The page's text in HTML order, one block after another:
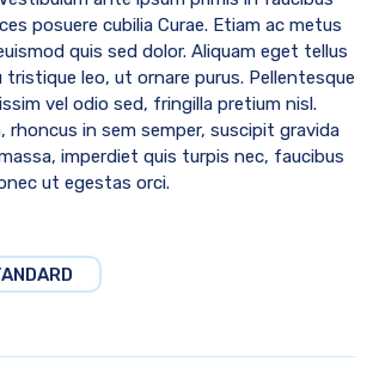
posuere cubilia Curae. Etiam ac metus
quis sed dolor. Aliquam eget tellus
tristique leo, ut ornare purus. Pellentesque
vel odio sed, fringilla pretium nisl.
rhoncus in sem semper, suscipit gravida
imperdiet quis turpis nec, faucibus
ut egestas orci.